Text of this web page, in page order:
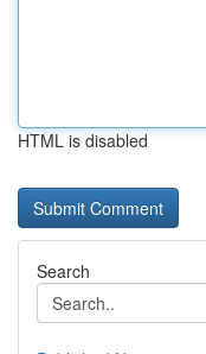
HTML is disabled
Search